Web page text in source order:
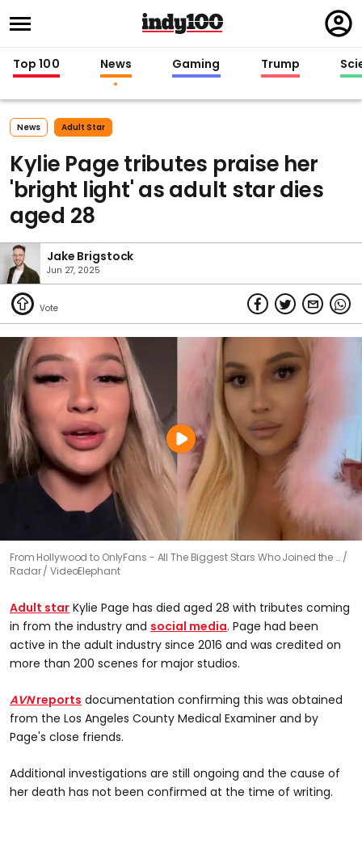
in
Top 100 News Gaming Trump
News Adult Star
Kylie Page tributes praise her
'bright light' as adult star dies
aged 28
Jake Brigstock
Jun 27, 2025
From Hollywood to OnlyFans - All The Biggest Stars Who Joined the …
Radar / VideoElephant
Adult star Kylie Page has died aged 28 with tributes coming
in from the industry and social media. Page had been
active in the adult industry since 2016 and was credited on
more than 200 scenes for major studios.
AVNreports documentation confirming this was obtained
from the Los Angeles County Medical Examiner and by
Page's close friends.
Additional investigations are still ongoing and the cause of
her death has not been confirmed at the time of writing.